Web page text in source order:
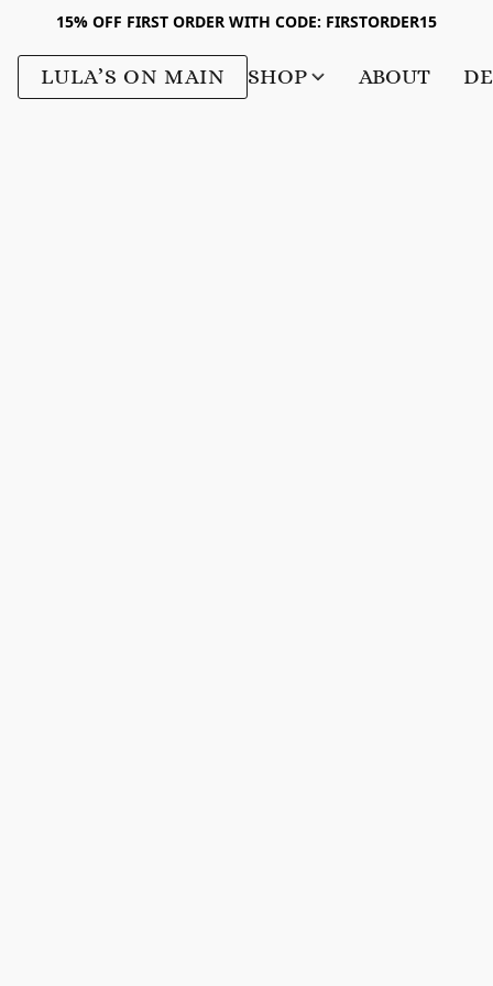
15% OFF FIRST ORDER WITH CODE: FIRSTORDER15
LULA’S ON MAIN SHOP ABOUT